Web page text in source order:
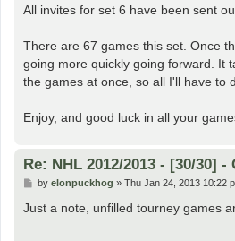
s
t
All invites for set 6 have been sent
There are 67 games this set. Once
going more quickly going forward. It
the games at once, so all I'll have to
Enjoy, and good luck in all your
Re: NHL 2012/2013 - [30/30] -
P
s
by elonpuckhog » Thu Jan 24, 2013 10:22
Just a note, unfilled tourney games